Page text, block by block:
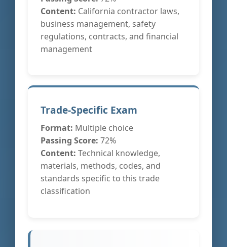
Content: California contractor laws,
business management, safety
regulations, contracts, and financial
management
Trade-Specific Exam
Format: Multiple choice
Passing Score: 72%
Content: Technical knowledge,
materials, methods, codes, and
standards specific to this trade
classification